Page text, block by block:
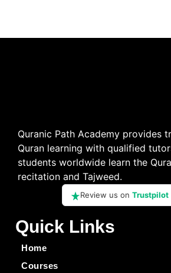
Quranic Path Academy provides
Quran learning with qualified
students worldwide learn the
recitation and Tajweed.
Review us on Trustpilot
Quick Links
Home
Courses